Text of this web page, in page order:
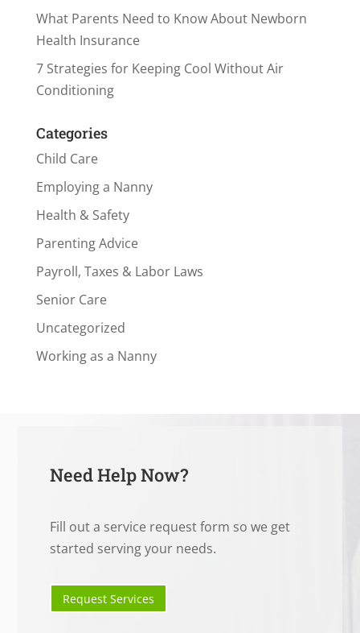
What Parents Need to Know About Newborn
Health Insurance
7 Strategies for Keeping Cool Without Air
Conditioning
Categories
Child Care
Employing a Nanny
Health & Safety
Parenting Advice
Payroll, Taxes & Labor Laws
Senior Care
Uncategorized
Working as a Nanny
Need Help Now?
Fill out a service request form so we get
started serving your needs.
Request Services